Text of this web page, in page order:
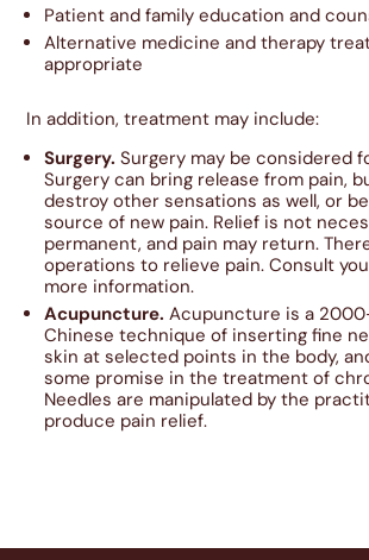
Patient and family education and
Alternative medicine and therapy
appropriate
In addition, treatment may include:
Surgery.Surgery may be considered
Surgery can bring release from pain,
destroy other sensations as well, or
source of new pain. Relief is not
permanent, and pain may return.
operations to relieve pain. Consult
more information.
Acupuncture.Acupuncture is a
Chinese technique of inserting fine
skin at selected points in the body,
some promise in the treatment of
Needles are manipulated by the
produce pain relief.